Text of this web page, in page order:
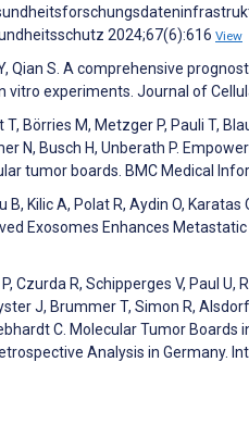
2024;67(6):616 View
Y, Qian S. A comprehensive
vitro experiments. Journal of
Börries M, Metzger P, Pauli T,
N, Busch H, Unberath P.
tumor boards. BMC Medical
B, Kilic A, Polat R, Aydin O,
Exosomes Enhances
Czurda R, Schipperges V, Paul
J, Brummer T, Simon R,
C. Molecular Tumor
Analysis in Germany.